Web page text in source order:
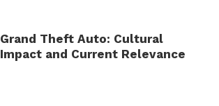
Grand Theft Auto: Cultural
Impact and Current Relevance